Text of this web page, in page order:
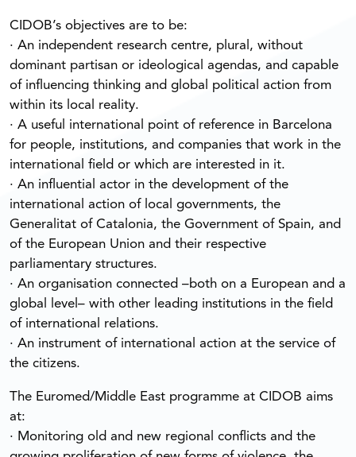
CIDOB’s objectives are to be:
· An independent research centre, plural, without
dominant partisan or ideological agendas, and capable
of influencing thinking and global political action from
within its local reality.
· A useful international point of reference in Barcelona
for people, institutions, and companies that work in the
international field or which are interested in it.
· An influential actor in the development of the
international action of local governments, the
Generalitat of Catalonia, the Government of Spain, and
of the European Union and their respective
parliamentary structures.
· An organisation connected –both on a European and a
global level– with other leading institutions in the field
of international relations.
· An instrument of international action at the service of
the citizens.
The Euromed/Middle East programme at CIDOB aims
at:
· Monitoring old and new regional conflicts and the